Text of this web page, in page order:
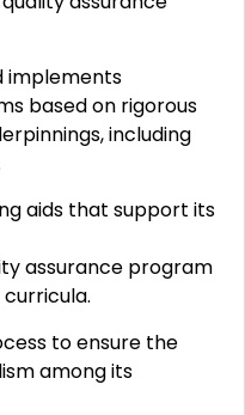
implements
based on rigorous
including
aids that support its
assurance program
to ensure the
among its